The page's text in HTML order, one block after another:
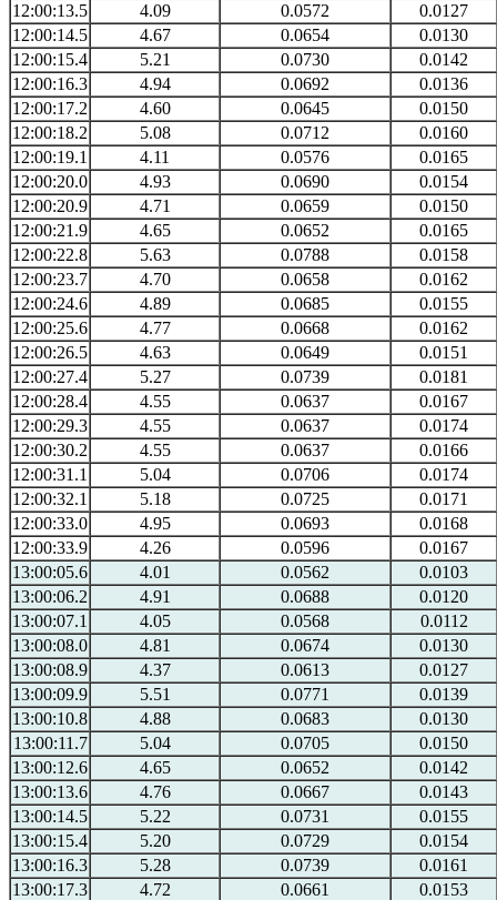
12:00:13.5
4.09 0.0572
0.0127
12:00:14.5
4.67 0.0654
0.0130
12:00:15.4
5.21 0.0730
0.0142
12:00:16.3
4.94 0.0692
0.0136
12:00:17.2
4.60 0.0645
0.0150
12:00:18.2
5.08 0.0712
0.0160
12:00:19.1
4.11 0.0576
0.0165
12:00:20.0
4.93 0.0690
0.0154
12:00:20.9
4.71 0.0659
0.0150
12:00:21.9
4.65 0.0652
0.0165
12:00:22.8
5.63 0.0788
0.0158
12:00:23.7
4.70 0.0658
0.0162
12:00:24.6
4.89 0.0685
0.0155
12:00:25.6
4.77 0.0668
0.0162
12:00:26.5
4.63 0.0649
0.0151
12:00:27.4
5.27 0.0739
0.0181
12:00:28.4
4.55 0.0637
0.0167
12:00:29.3
4.55 0.0637
0.0174
12:00:30.2
4.55 0.0637
0.0166
12:00:31.1
5.04 0.0706
0.0174
12:00:32.1
5.18 0.0725
0.0171
12:00:33.0
4.95 0.0693
0.0168
12:00:33.9
4.26 0.0596
0.0167
13:00:05.6
4.01 0.0562
0.0103
13:00:06.2
4.91 0.0688
0.0120
13:00:07.1
4.05 0.0568
0.0112
13:00:08.0
4.81 0.0674
0.0130
13:00:08.9
4.37 0.0613
0.0127
13:00:09.9
5.51 0.0771
0.0139
13:00:10.8
4.88 0.0683
0.0130
13:00:11.7
5.04 0.0705
0.0150
13:00:12.6
4.65 0.0652
0.0142
13:00:13.6
4.76 0.0667
0.0143
13:00:14.5
5.22 0.0731
0.0155
13:00:15.4
5.20 0.0729
0.0154
13:00:16.3
5.28 0.0739
0.0161
13:00:17.3
4.72 0.0661
0.0153